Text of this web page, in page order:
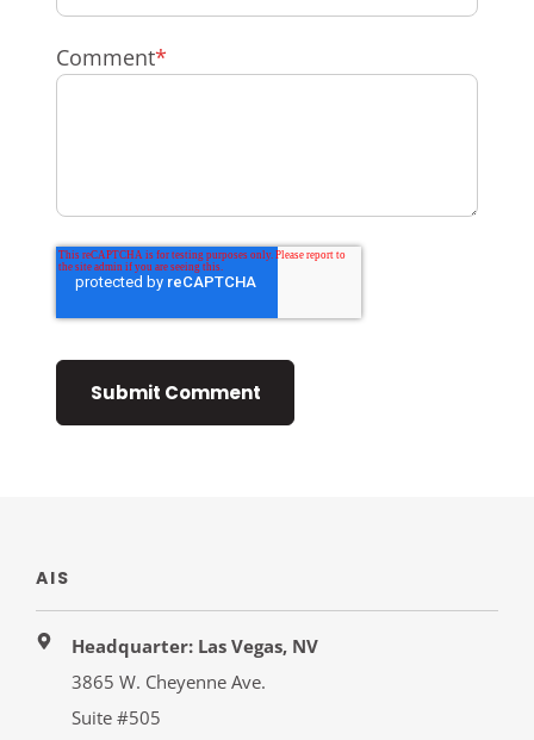
Comment*
AIS
Headquarter: Las Vegas, NV
3865 W. Cheyenne Ave.
Suite #505